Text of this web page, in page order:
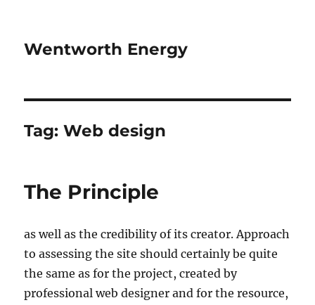
Wentworth Energy
Tag:Web design
The Principle
as well as the credibility of its creator. Approach
to assessing the site should certainly be quite
the same as for the project, created by
professional web designer and for the resource,